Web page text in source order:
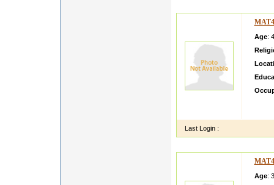
Age:
Last Login :
Age: